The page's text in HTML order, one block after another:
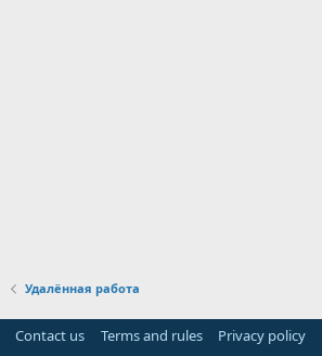
Удалённая работа
Contact us Terms and rules Privacy policy